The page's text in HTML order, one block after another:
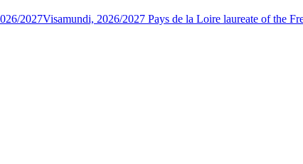
2027Visamundi, 2026/2027 Pays de la Loire laureate of the